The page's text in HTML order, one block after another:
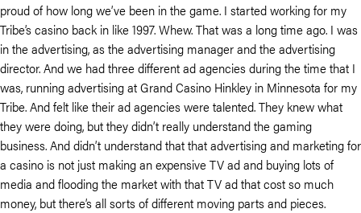
proud of how long we’ve been in the game. I started working for my
Tribe’s casino back in like 1997. Whew. That was a long time ago. I was
in the advertising, as the advertising manager and the advertising
director. And we had three different ad agencies during the time that I
was, running advertising at Grand Casino Hinkley in Minnesota for my
Tribe. And felt like their ad agencies were talented. They knew what
they were doing, but they didn’t really understand the gaming
business. And didn’t understand that that advertising and marketing for
a casino is not just making an expensive TV ad and buying lots of
media and flooding the market with that TV ad that cost so much
money, but there’s all sorts of different moving parts and pieces.